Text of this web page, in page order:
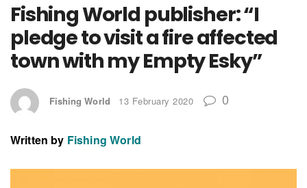
Fishing World publisher: “I
pledge to visit a fire affected
town with my Empty Esky”
Fishing World 13 February 2020 0
Written by Fishing World